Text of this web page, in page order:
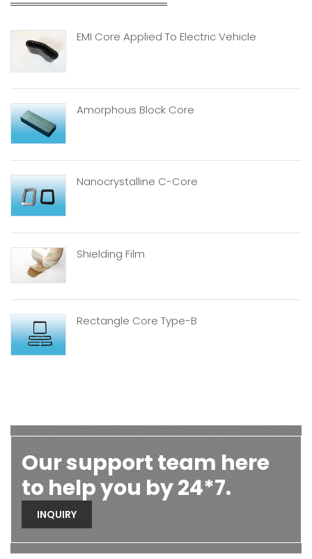
EMI Core Applied To Electric Vehicle
Amorphous Block Core
Nanocrystalline C-Core
Shielding Film
Rectangle Core Type-B
Our support team here
to help you by 24*7.
INQUIRY